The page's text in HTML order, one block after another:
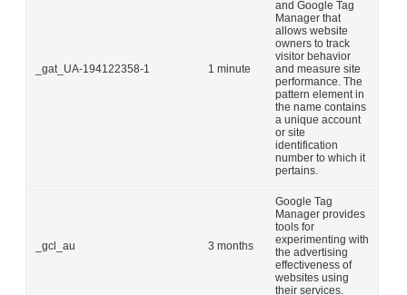
_gat_UA-194122358-1 1 minute
and Google Tag
Manager that
allows website
owners to track
visitor behavior
and measure site
performance. The
pattern element in
the name contains
a unique account
or site
identification
number to which it
pertains.
_gcl_au 3 months
Google Tag
Manager provides
tools for
experimenting with
the advertising
effectiveness of
websites using
their services.